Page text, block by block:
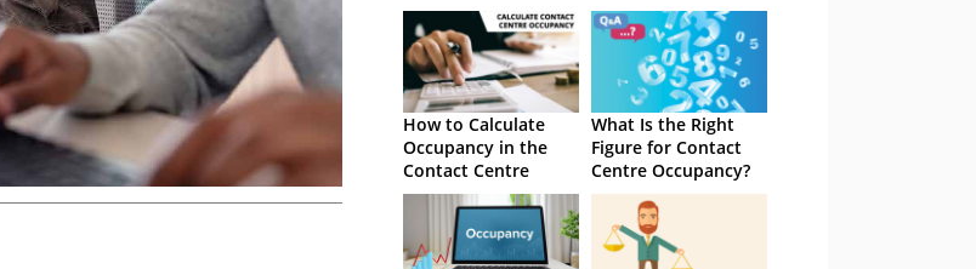
How to Calculate
Occupancy in the
Contact Centre
What Is the Right
Figure for Contact
Centre Occupancy?